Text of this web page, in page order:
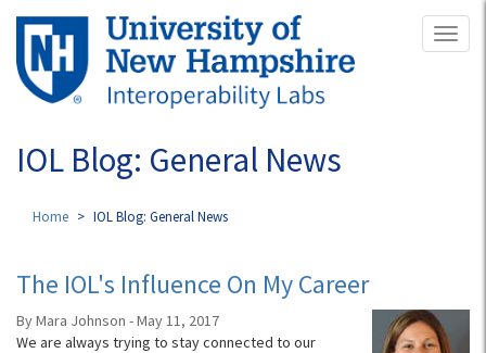
Skip
main
content
IOL Blog: General News
Home IOL Blog: General News
The IOL's Influence On My Career
By Mara Johnson - May 11, 2017
We are always trying to stay connected to our